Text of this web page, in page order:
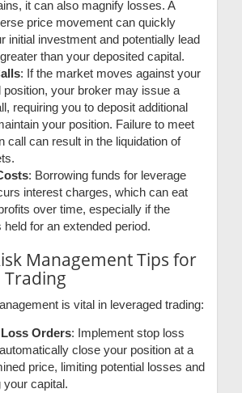
it can also magnify losses. A
price movement can quickly
initial investment and potentially lead
than your deposited capital.
: If the market moves against your
position, your broker may issue a
requiring you to deposit additional
your position. Failure to meet
call can result in the liquidation of
: Borrowing funds for leverage
interest charges, which can eat
over time, especially if the
held for an extended period.
Management Tips for
Trading
is vital in leveraged trading:
Orders: Implement stop loss
close your position at a
price, limiting potential losses and
your capital.